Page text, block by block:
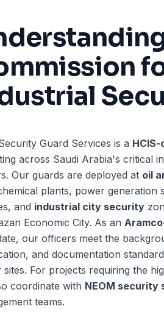
Guard Services is a
across Saudi Arabia's critical
Our guards are deployed at oil
plants, power generation
and industrial city security
Economic City. As an
our officers meet the
and documentation
sites. For projects requiring the
coordinate with NEOM security
teams.